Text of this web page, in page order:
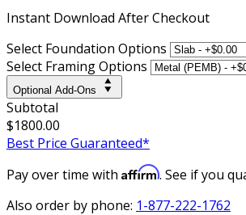
Instant Download After Checkout
Select Foundation Options
Select Framing Options
Optional Add-Ons
Subtotal
$1800.00
Best Price Guaranteed*
Pay over time with Affirm. See if you
Also order by phone: 1-877-222-1762